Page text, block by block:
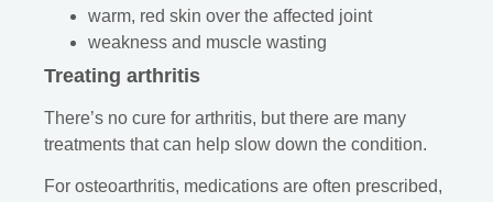
warm, red skin over the affected joint
weakness and muscle wasting
Treating arthritis
There’s no cure for arthritis, but there are many
treatments that can help slow down the condition.
For osteoarthritis, medications are often prescribed,